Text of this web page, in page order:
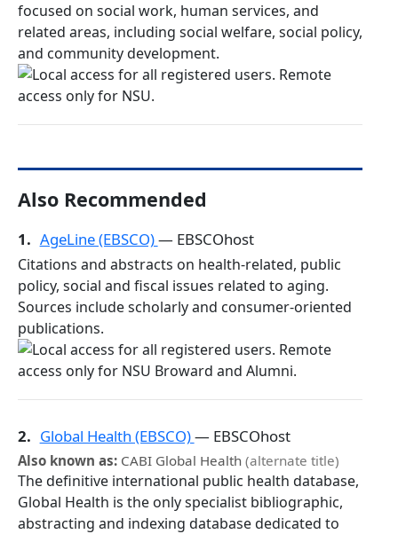
focused on social work, human services, and
related areas, including social welfare, social policy,
and community development.
Also Recommended
1. AgeLine (EBSCO)— EBSCOhost
Citations and abstracts on health-related, public
policy, social and fiscal issues related to aging.
Sources include scholarly and consumer-oriented
publications.
2. Global Health (EBSCO)— EBSCOhost
Also known as: CABI Global Health (alternate title)
The definitive international public health database,
Global Health is the only specialist bibliographic,
abstracting and indexing database dedicated to